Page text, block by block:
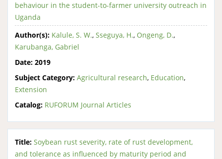
behaviour in the student-to-farmer university outreach in
Uganda
Author(s): Kalule, S. W., Sseguya, H., Ongeng, D.,
Karubanga, Gabriel
Date: 2019
Subject Category: Agricultural research, Education,
Extension
Catalog: RUFORUM Journal Articles
Title: Soybean rust severity, rate of rust development,
and tolerance as influenced by maturity period and